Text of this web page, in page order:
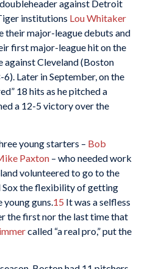
against Detroit
institutions Lou Whitaker
their major-league debuts and
first major-league hit on the
against Cleveland (Boston
Later in September, on the
18 hits as he pitched a
a 12-5 victory over the
young starters – Bob
Paxton– who needed work
volunteered to go to the
Sox the flexibility of getting
guns. 15 It was a selfless
the first nor the last time that
called “a real pro,” put the